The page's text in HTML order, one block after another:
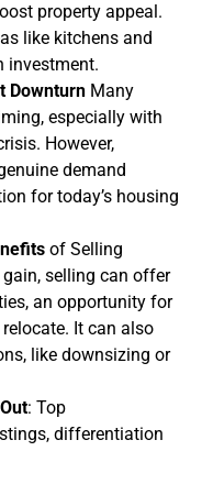
property appeal.
like kitchens and
investment.
Downturn Many
especially with
However,
demand
for today’s housing
of Selling
selling can offer
an opportunity for
It can also
like downsizing or
: Top
differentiation